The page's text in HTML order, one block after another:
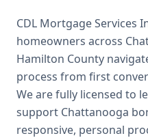
CDL Mortgage Services
homeowners across
Hamilton County
process from first
We are fully licensed to
support Chattanooga
responsive, personal